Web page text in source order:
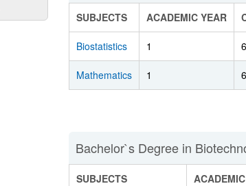
SUBJECTS ACADEMIC YEAR
Biostatistics 1
Mathematics 1
Bachelor`s Degree in
SUBJECTS